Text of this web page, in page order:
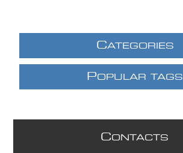
CATEGORIES
POPULAR TAGS
CONTACTS